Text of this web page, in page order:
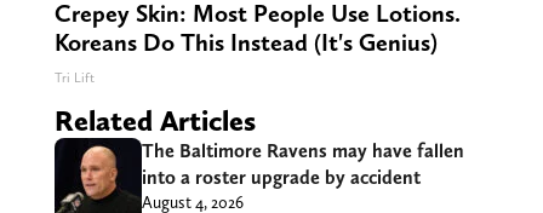
Crepey Skin: Most People Use Lotions.
Koreans Do This Instead (It's Genius)
Tri Lift
Related Articles
The Baltimore Ravens may have fallen
into a roster upgrade by accident
August 4, 2026